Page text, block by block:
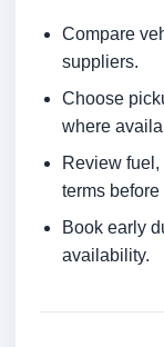
Compare
suppliers.
Choose
where
Review
terms
Book early
availability.